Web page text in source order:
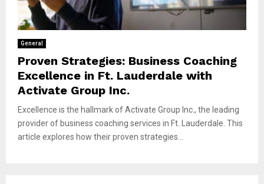
General
Proven Strategies: Business Coaching
Excellence in Ft. Lauderdale with
Activate Group Inc.
Excellence is the hallmark of Activate Group Inc., the leading
provider of business coaching services in Ft. Lauderdale. This
article explores how their proven strategies...